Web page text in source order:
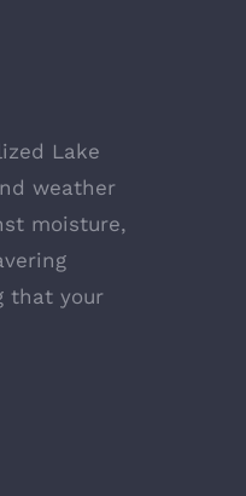
Lake
weather
moisture,
that your